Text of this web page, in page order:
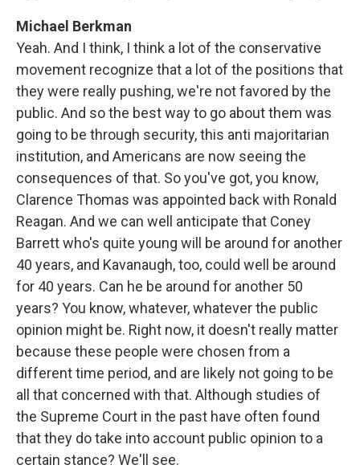
Michael Berkman
Yeah. And I think, I think a lot of the conservative
movement recognize that a lot of the positions that
they were really pushing, we're not favored by the
public. And so the best way to go about them was
going to be through security, this anti majoritarian
institution, and Americans are now seeing the
consequences of that. So you've got, you know,
Clarence Thomas was appointed back with Ronald
Reagan. And we can well anticipate that Coney
Barrett who's quite young will be around for another
40 years, and Kavanaugh, too, could well be around
for 40 years. Can he be around for another 50
years? You know, whatever, whatever the public
opinion might be. Right now, it doesn't really matter
because these people were chosen from a
different time period, and are likely not going to be
all that concerned with that. Although studies of
the Supreme Court in the past have often found
that they do take into account public opinion to a
certain stance? We'll see.